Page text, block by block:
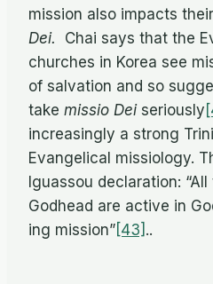
mis­sion also im­pacts
Dei.
Chai says that the
churches in Ko­rea see
of sal­va­tion and so
take mis­sio Deise­ri­ously
in­creas­ingly a strong
Evan­gel­i­cal mis­si­ol­ogy.
Iguas­sou de­c­la­ra­tion:
God­head are ac­tive in
ing mission” [43] ..